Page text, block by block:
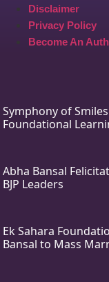
Disclaimer
Privacy Policy
Become An
Symphony of
Foundational
Abha Bansal
BJP Leaders
Ek Sahara
Bansal to Mass